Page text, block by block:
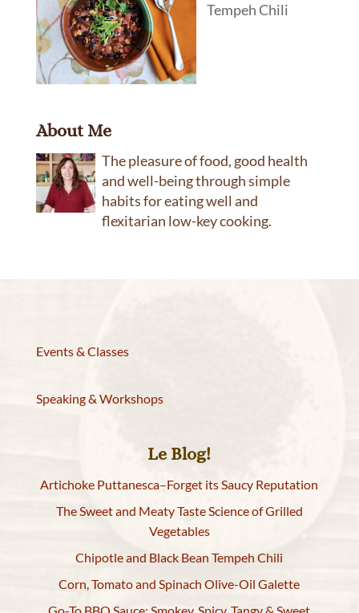
Tempeh Chili
About Me
The pleasure of food, good health
and well-being through simple
habits for eating well and
flexitarian low-key cooking.
Events & Classes
Speaking & Workshops
Le Blog!
Artichoke Puttanesca–Forget its Saucy Reputation
The Sweet and Meaty Taste Science of Grilled
Vegetables
Chipotle and Black Bean Tempeh Chili
Corn, Tomato and Spinach Olive-Oil Galette
Go-To BBQ Sauce: Smokey, Spicy, Tangy & Sweet